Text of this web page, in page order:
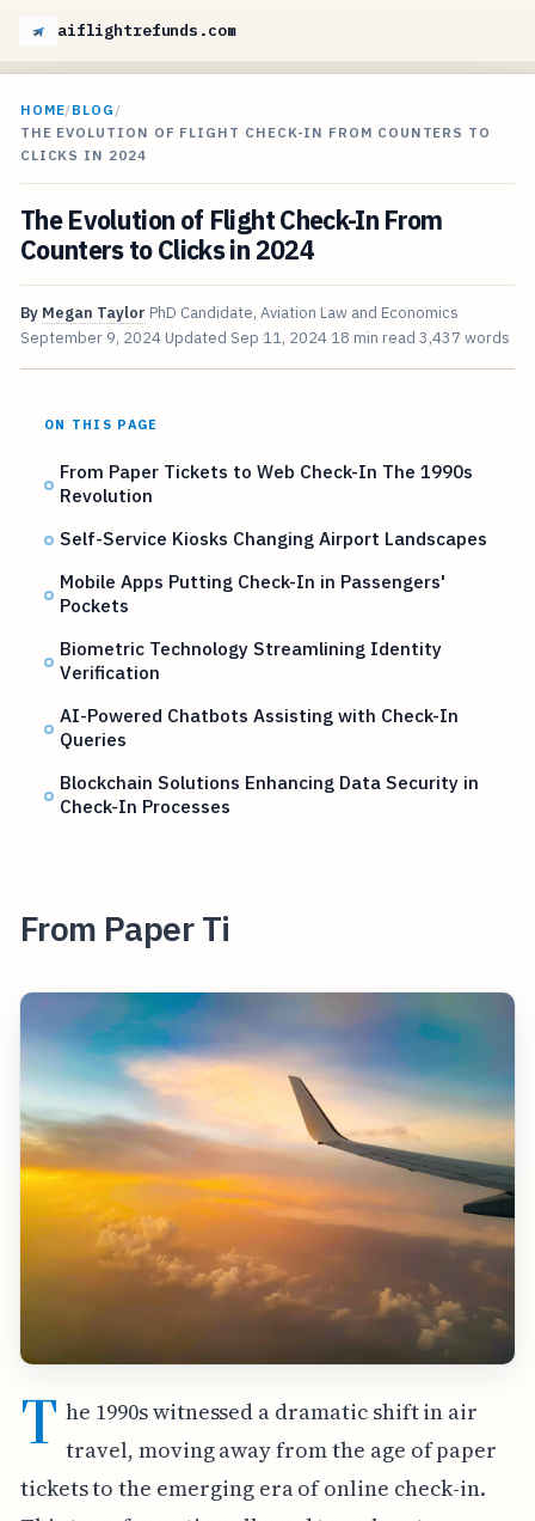
aiflightrefunds.com
HOME/BLOG /
THE EVOLUTION OF FLIGHT CHECK-IN FROM COUNTERS TO
CLICKS IN 2024
The Evolution of Flight Check-In From
Counters to Clicks in 2024
By Megan Taylor PhD Candidate, Aviation Law and Economics
September 9, 2024 Updated Sep 11, 2024 18 min read 3,437 words
ON THIS PAGE
From Paper Tickets to Web Check-In The 1990s
Revolution
Self-Service Kiosks Changing Airport Landscapes
Mobile Apps Putting Check-In in Passengers'
Pockets
Biometric Technology Streamlining Identity
Verification
AI-Powered Chatbots Assisting with Check-In
Queries
Blockchain Solutions Enhancing Data Security in
Check-In Processes
From Paper Ti
T he 1990s witnessed a dramatic shift in air
travel, moving away from the age of paper
tickets to the emerging era of online check-in.